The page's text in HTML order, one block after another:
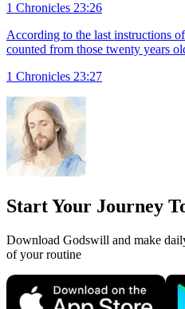
1 Chronicles 23:26
According to the last instructions
counted from those twenty years
1 Chronicles 23:27
Start Your Journey
Download Godswill and make
of your routine